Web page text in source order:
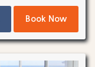
Book Now